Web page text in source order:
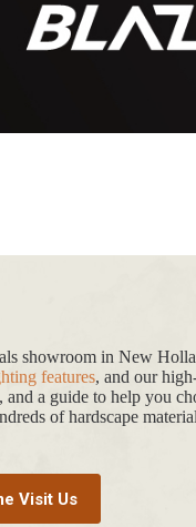
showroom in New
features, and our
a guide to help you
of hardscape
Visit Us